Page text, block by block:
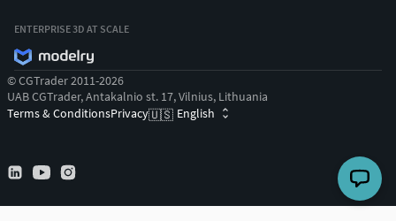
ENTERPRISE 3D AT SCALE
© CGTrader 2011-2026
UAB CGTrader, Antakalnio st. 17, Vilnius, Lithuania
Terms & ConditionsPrivacy🇺🇸 English